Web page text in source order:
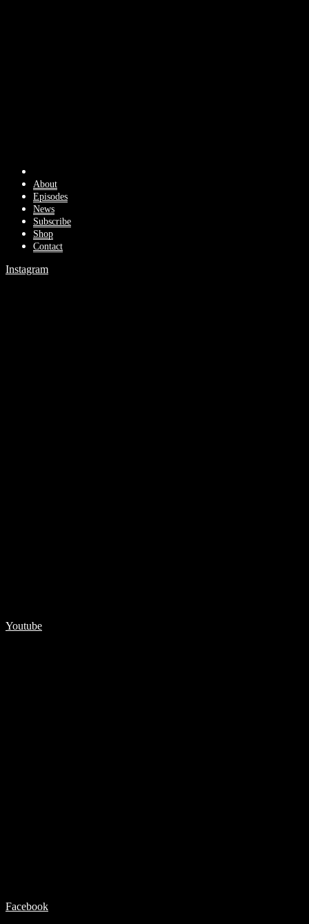
About
Episodes
News
Subscribe
Shop
Contact
Instagram
Youtube
Facebook